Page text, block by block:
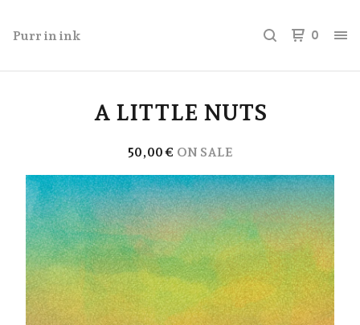
Purr in ink 0
A LITTLE NUTS
50,00€ ON SALE